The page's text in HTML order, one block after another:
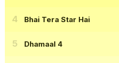
Bhai Tera Star Hai
Dhamaal 4